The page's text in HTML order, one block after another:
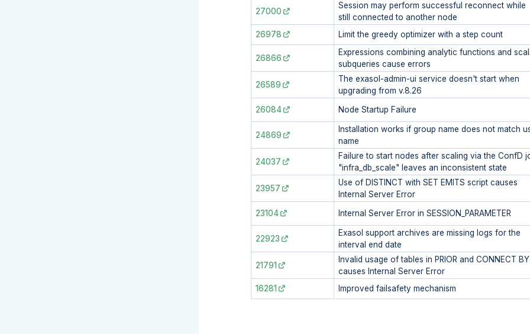
27000
Session may perform successful reconnect while
still connected to another node
26978
Limit the greedy optimizer with a step count
26866
Expressions combining analytic functions and
subqueries cause errors
26589
The exasol-admin-ui service doesn't start when
upgrading from v.8.26
26084
Node Startup Failure
24869
Installation works if group name does not match
name
24037
Failure to start nodes after scaling via the ConfD
"infra_db_scale" leaves an inconsistent state
23957
Use of DISTINCT with SET EMITS script causes
Internal Server Error
23104
Internal Server Error in SESSION_PARAMETER
22923
Exasol support archives are missing logs for the
interval end date
21791
Invalid usage of tables in PRIOR and CONNECT BY
causes Internal Server Error
16281
Improved failsafety mechanism